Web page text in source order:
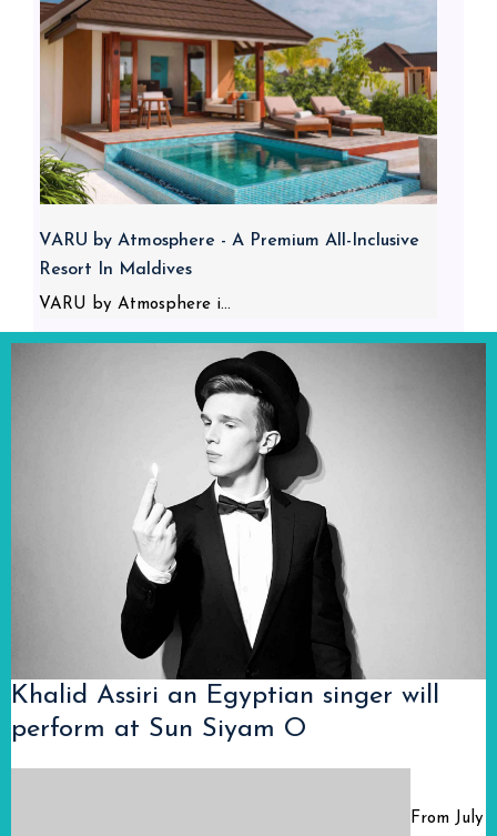
VARU by Atmosphere - A Premium All-Inclusive
Resort In Maldives
VARU by Atmosphere i...
Khalid Assiri an Egyptian singer will
perform at Sun Siyam O
From July